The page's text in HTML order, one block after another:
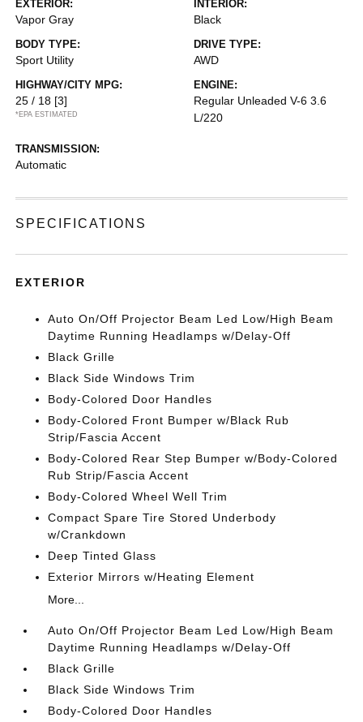
EXTERIOR:
Vapor Gray
INTERIOR:
Black
BODY TYPE:
Sport Utility
DRIVE TYPE:
AWD
HIGHWAY/CITY MPG:
25 / 18 [3]
*EPA ESTIMATED
ENGINE:
Regular Unleaded V-6 3.6
L/220
TRANSMISSION:
Automatic
SPECIFICATIONS
EXTERIOR
Auto On/Off Projector Beam Led Low/High Beam
Daytime Running Headlamps w/Delay-Off
Black Grille
Black Side Windows Trim
Body-Colored Door Handles
Body-Colored Front Bumper w/Black Rub
Strip/Fascia Accent
Body-Colored Rear Step Bumper w/Body-Colored
Rub Strip/Fascia Accent
Body-Colored Wheel Well Trim
Compact Spare Tire Stored Underbody
w/Crankdown
Deep Tinted Glass
Exterior Mirrors w/Heating Element
More...
Auto On/Off Projector Beam Led Low/High Beam
Daytime Running Headlamps w/Delay-Off
Black Grille
Black Side Windows Trim
Body-Colored Door Handles